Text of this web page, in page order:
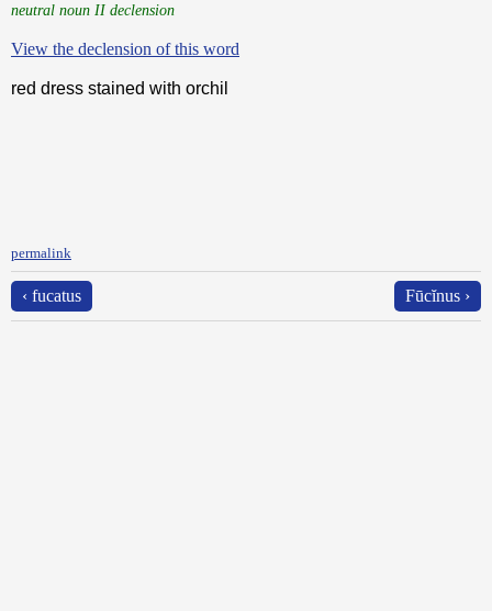
neutral noun II declension
View the declension of this word
red dress stained with orchil
permalink
‹ fucatus Fūcĭnus ›